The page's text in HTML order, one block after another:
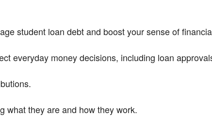
student loan debt and boost your sense of
everyday money decisions, including loan
what they are and how they work.